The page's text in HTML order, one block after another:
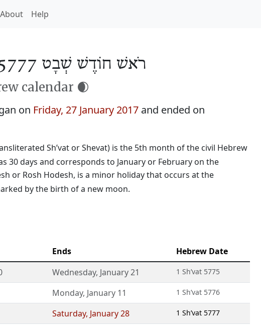
About Help
רֹאשׁ חוֹדֶשׁ שְׁבָט 5777
calendar 🌒
on Friday, 27 January 2017 and ended on
Sh’vat or Shevat) is the 5th month of the civil Hebrew
30 days and corresponds to January or February on the
or Rosh Hodesh, is a minor holiday that occurs at the
by the birth of a new moon.
Ends
Hebrew Date
Wednesday, January 21 1 Sh’vat 5775
Monday, January 11 1 Sh’vat 5776
Saturday, January 28 1 Sh’vat 5777